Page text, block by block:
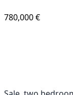
780,000 €